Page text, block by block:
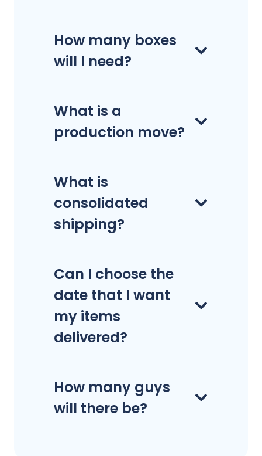
How many boxes
will I need?
What is a
production move?
What is
consolidated
shipping?
Can I choose the
date that I want
my items
delivered?
How many guys
will there be?